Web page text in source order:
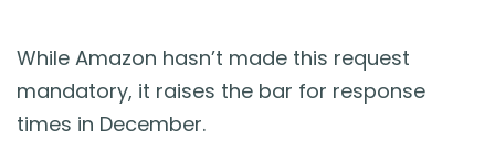
FREE Seller Tools
While Amazon hasn’t made this request
mandatory, it raises the bar for response
times in December.